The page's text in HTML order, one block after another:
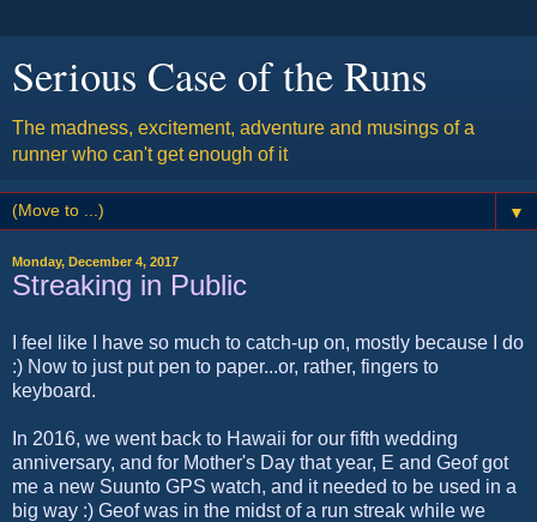
Serious Case of the Runs
The madness, excitement, adventure and musings of a
runner who can't get enough of it
▼
Monday, December 4, 2017
Streaking in Public
I feel like I have so much to catch-up on, mostly because I do
:) Now to just put pen to paper...or, rather, fingers to
keyboard.
In 2016, we went back to Hawaii for our fifth wedding
anniversary, and for Mother's Day that year, E and Geof got
me a new Suunto GPS watch, and it needed to be used in a
big way :) Geof was in the midst of a run streak while we